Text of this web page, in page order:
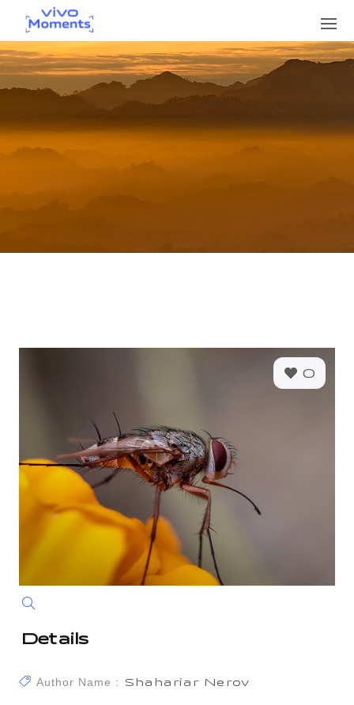
0
Details
Author Name : Shahariar Nerov